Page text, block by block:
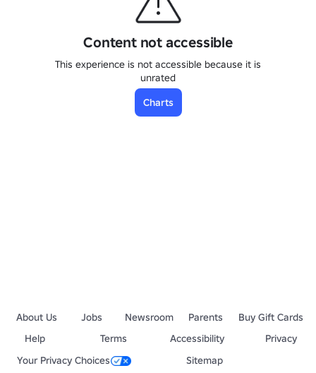
Content not accessible
This experience is not accessible because it is
unrated
Charts
About Us Jobs Newsroom Parents
Buy Gift Cards
Help
Terms Accessibility
Privacy
Your Privacy Choices
Sitemap